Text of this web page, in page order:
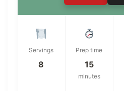
Servings
8
Prep time
15
minutes